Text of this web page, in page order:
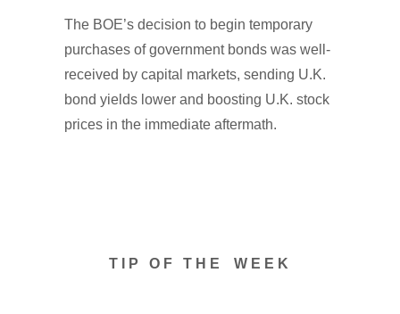
The BOE’s decision to begin temporary
purchases of government bonds was well-
received by capital markets, sending U.K.
bond yields lower and boosting U.K. stock
prices in the immediate aftermath.
T I P O F T H E W E E K